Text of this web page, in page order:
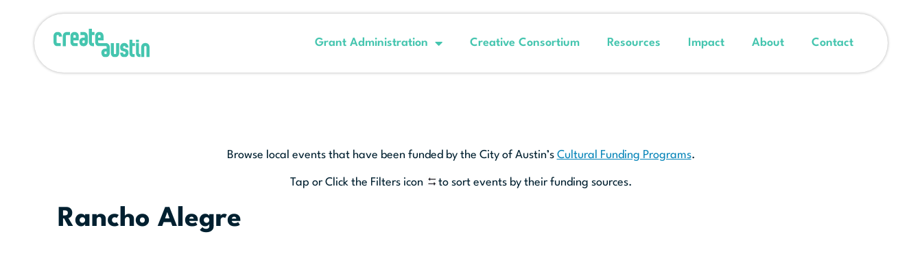
Grant Administration Creative Consortium Resources Impact About Contact
Browse local events that have been funded by the City of Austin’s Cultural Funding Programs.
Tap or Click the Filters icon to sort events by their funding sources.
Rancho Alegre